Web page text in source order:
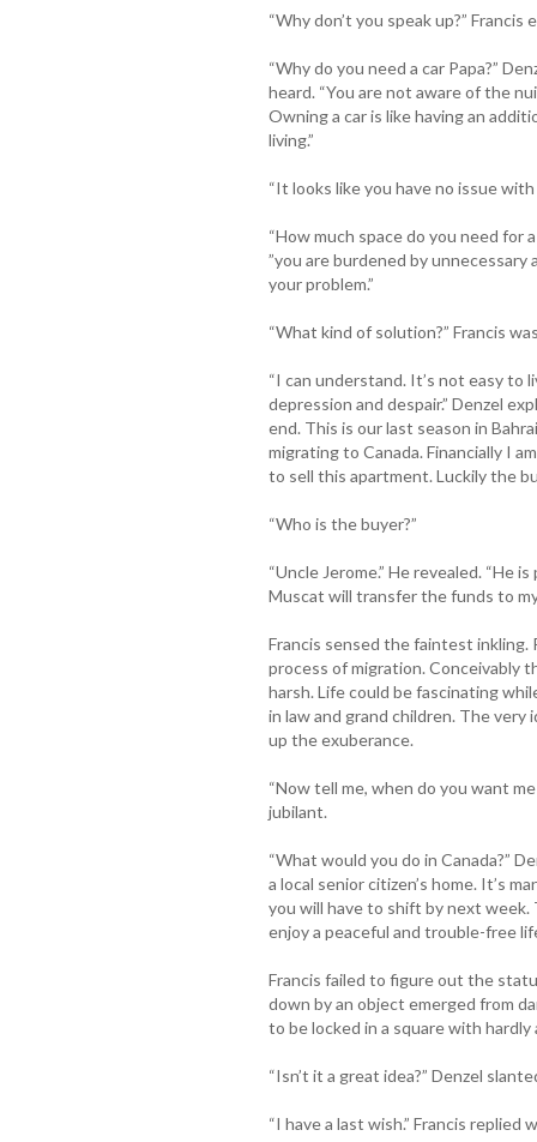
“Why don’t you speak up?”
“Why do you need a car Papa?”
heard. “You are not aware of the
Owning a car is like having an
living.”
“It looks like you have no issue with
“How much space do you need for
”you are burdened by
your problem.”
“What kind of solution?” Francis
“I can understand. It’s not easy to
depression and despair.” Denzel
end. This is our last season in
migrating to Canada. Financially I
to sell this apartment. Luckily the
“Who is the buyer?”
“Uncle Jerome.” He revealed. “He
Muscat will transfer the funds to
Francis sensed the faintest inkling.
process of migration. Conceivably
harsh. Life could be fascinating
in law and grand children. The
up the exuberance.
“Now tell me, when do you want
jubilant.
“What would you do in Canada?”
a local senior citizen’s home. It’s
you will have to shift by next week.
enjoy a peaceful and trouble-free
Francis failed to figure out the
down by an object emerged from
to be locked in a square with hardly
“Isn’t it a great idea?” Denzel
“I have a last wish.” Francis replied